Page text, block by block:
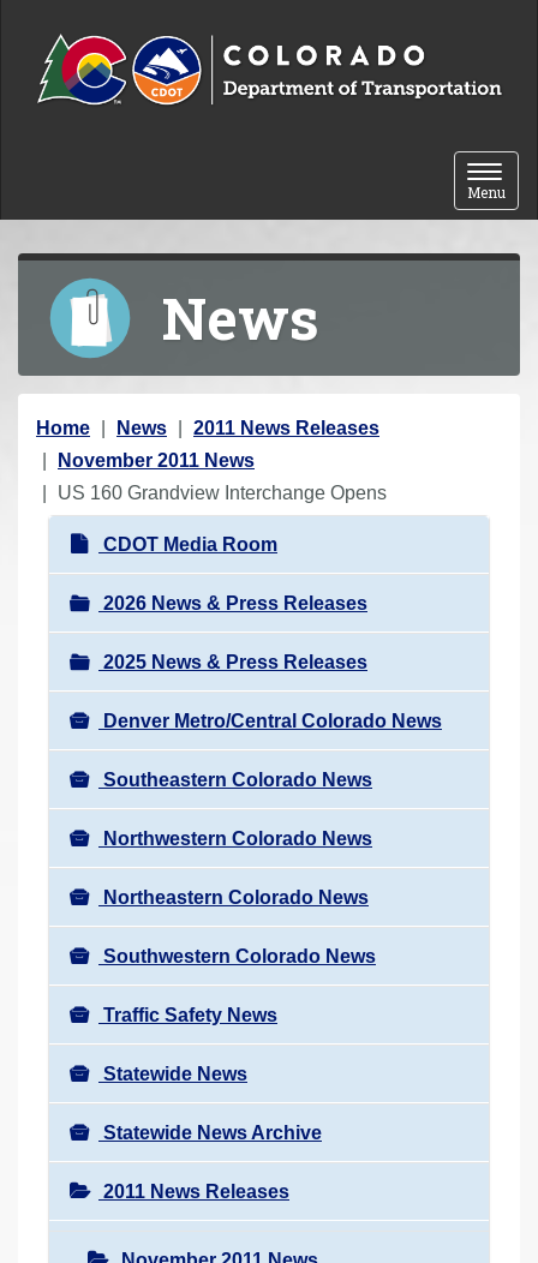
Toggle
Menu
News
Y
o
u
Home News
2011 News Releases
November 2011 News
US 160 Grandview Interchange Opens
N
a
v
i
g
a
t
i
o
n
CDOT Media Room
2026 News & Press Releases
2025 News & Press Releases
Denver Metro/Central Colorado News
Southeastern Colorado News
Northwestern Colorado News
Northeastern Colorado News
Southwestern Colorado News
Traffic Safety News
Statewide News
Statewide News Archive
2011 News Releases